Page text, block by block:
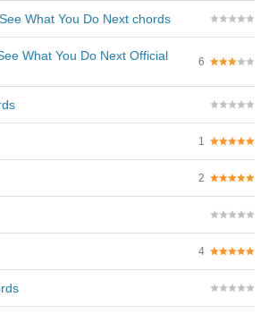
What You Do Next chords
What You Do Next Official
6
1
2
4